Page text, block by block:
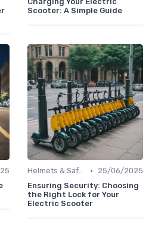
Scooter: A Simple Guide
Helmets & Safety Gear •
25/06/2025
Ensuring Security: Choosing
the Right Lock for Your
Electric Scooter